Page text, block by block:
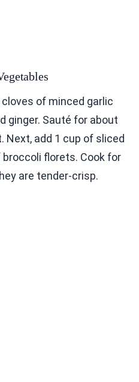
of minced garlic
ginger. Sauté for about
Next, add 1 cup of sliced
broccoli florets. Cook for
are tender-crisp.